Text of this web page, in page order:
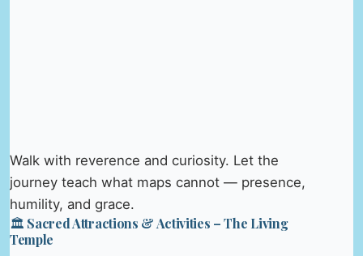
Walk with reverence and curiosity. Let the
journey teach what maps cannot — presence,
humility, and grace.
🏛️ Sacred Attractions & Activities – The Living
Temple